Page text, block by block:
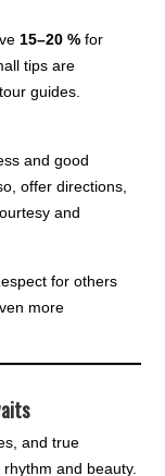
15–20 % for
tips are
guides.
and good
offer directions,
and
for others
more
and true
and beauty.